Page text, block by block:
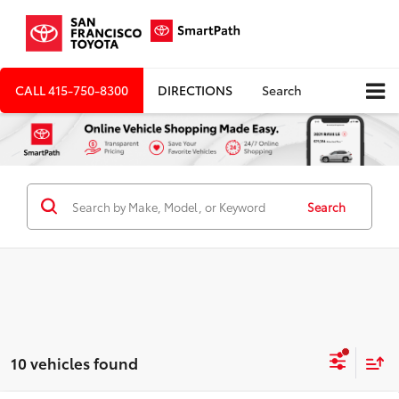
CALL415-750-8300 DIRECTIONS Search
Search
10 vehicles found